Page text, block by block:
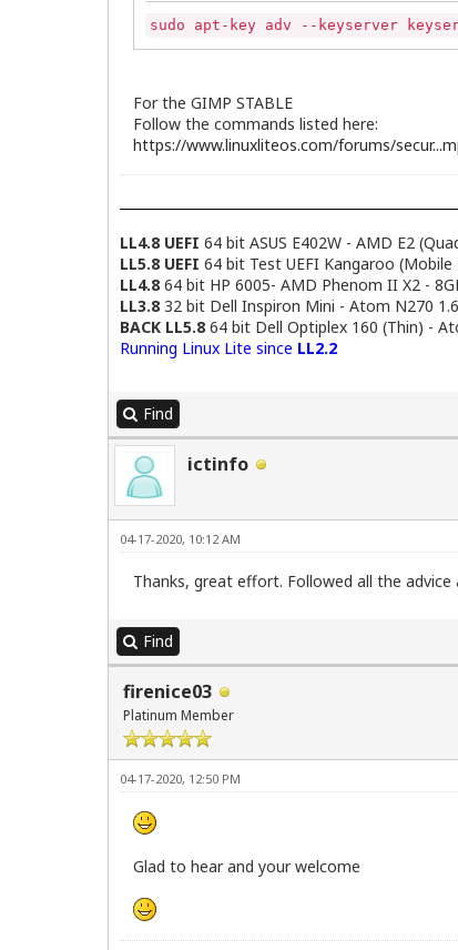
sudo apt-key adv --keyserver
For the GIMP STABLE
Follow the commands listed here:
https://www.linuxliteos.com/forums/
LL4.8 UEFI 64 bit ASUS E402W - AMD E2
LL5.8 UEFI 64 bit Test UEFI Kangaroo
LL4.864 bit HP 6005- AMD Phenom II X2 -
LL3.832 bit Dell Inspiron Mini - Atom N270
BACK LL5.864 bit Dell Optiplex 160 (Thin) -
Running Linux Lite since LL2.2
Find
ictinfo
04-17-2020, 10:12 AM
Thanks, great effort. Followed all the
Find
firenice03
Platinum Member
04-17-2020, 12:50 PM
Glad to hear and your welcome